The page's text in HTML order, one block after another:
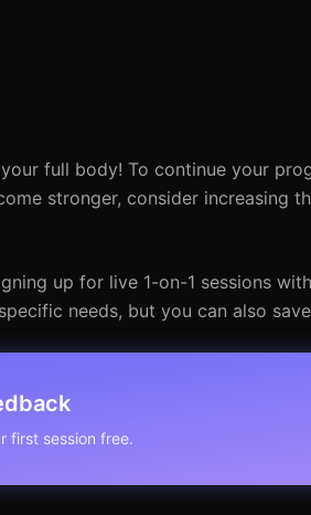
full body! To continue your
stronger, consider increasing
up for live 1-on-1 sessions
needs, but you can also
first session free.